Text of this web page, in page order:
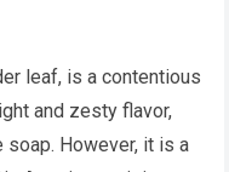
leaf, is a contentious
and zesty flavor,
However, it is a